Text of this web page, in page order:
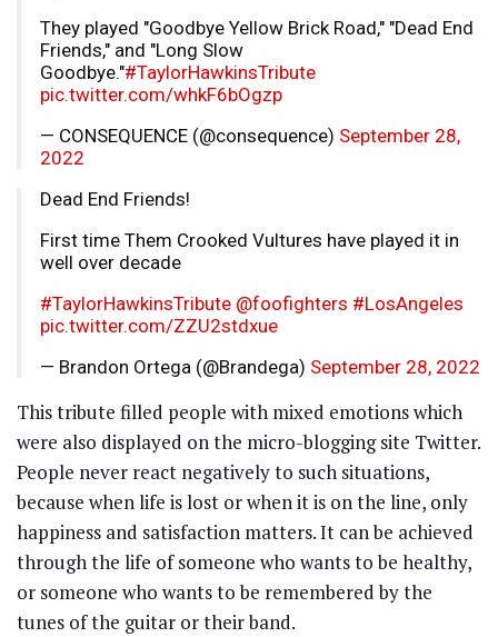
They played "Goodbye Yellow Brick Road," "Dead End
Friends," and "Long Slow
Goodbye."#TaylorHawkinsTribute
pic.twitter.com/whkF6bOgzp
— CONSEQUENCE (@consequence) September 28,
2022
Dead End Friends!
First time Them Crooked Vultures have played it in
well over decade
#TaylorHawkinsTribute @foofighters #LosAngeles
pic.twitter.com/ZZU2stdxue
— Brandon Ortega (@Brandega) September 28, 2022
This tribute filled people with mixed emotions which
were also displayed on the micro-blogging site Twitter.
People never react negatively to such situations,
because when life is lost or when it is on the line, only
happiness and satisfaction matters. It can be achieved
through the life of someone who wants to be healthy,
or someone who wants to be remembered by the
tunes of the guitar or their band.